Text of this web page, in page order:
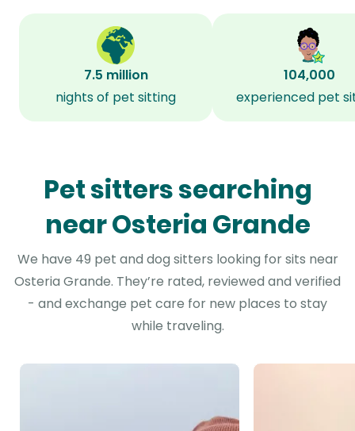
7.5 million
nights of pet sitting
104,000
experienced pet
Pet sitters searching
near Osteria Grande
We have 49 pet and dog sitters looking for sits near
Osteria Grande. They’re rated, reviewed and verified
- and exchange pet care for new places to stay
while traveling.